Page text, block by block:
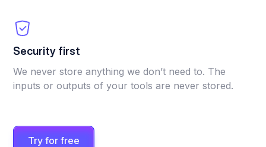
Security first
We never store anything we don’t need to. The
inputs or outputs of your tools are never stored.
Try for free